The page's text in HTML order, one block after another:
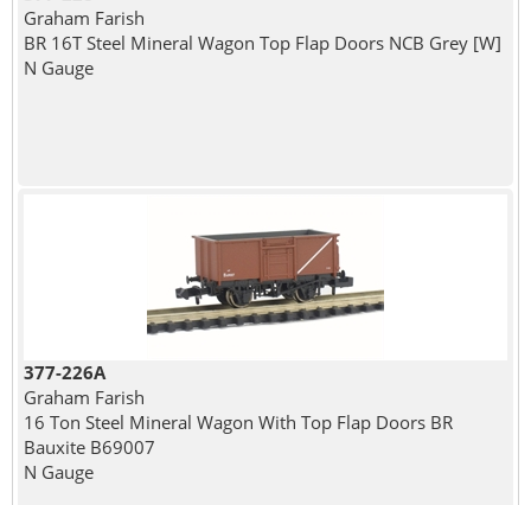
Graham Farish
BR 16T Steel Mineral Wagon Top Flap Doors NCB Grey [W]
N Gauge
377-226A
Graham Farish
16 Ton Steel Mineral Wagon With Top Flap Doors BR
Bauxite B69007
N Gauge